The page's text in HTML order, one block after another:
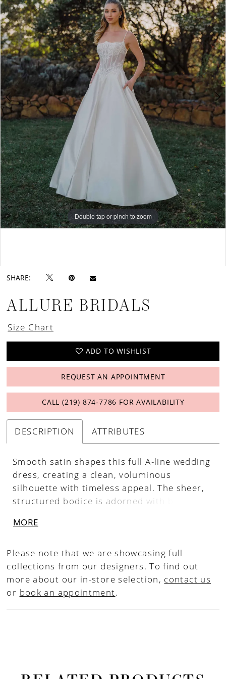
A1494
|
Paris
House
of
Bridal
4
5
6
7
8
Double tap or pinch to zoom
SHARE:
ALLURE BRIDALS
Size Chart
ADD TO WISHLIST
REQUEST AN APPOINTMENT
CALL (219) 874‑7786 FOR AVAILABILITY
DESCRIPTION ATTRIBUTES
Smooth satin shapes this full A-line wedding
dress, creating a clean, voluminous
silhouette with timeless appeal. The sheer,
structured bodice is adorned with beaded
and delicate spaghetti straps for a refined,
with matching lace detail, while hidden
pockets add a modern, practical finish.
MORE
Please note that we are showcasing full
collections from our designers. To find out
more about our in-store selection, contact us
or book an appointment.